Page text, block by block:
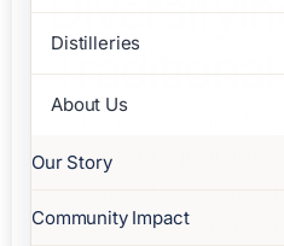
Distilleries
About Us
Our Story
Community Impact
Whether you are
investment journey
and good reasons to